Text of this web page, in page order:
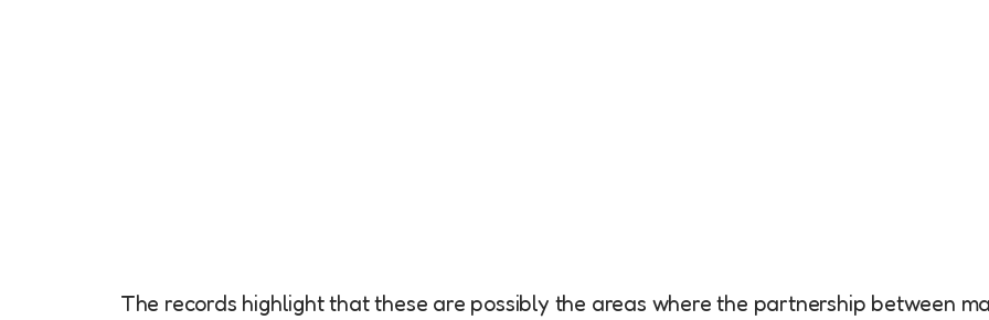
The records highlight that these are possibly the areas where the partnership between